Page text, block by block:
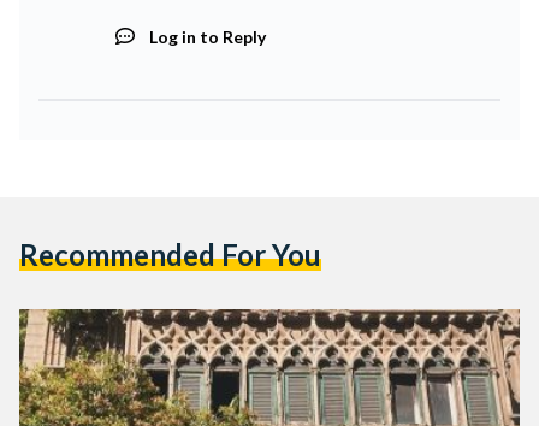
Log in to Reply
Recommended For You